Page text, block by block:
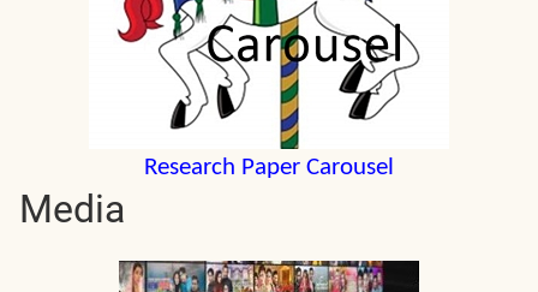
Research Paper Carousel
Media